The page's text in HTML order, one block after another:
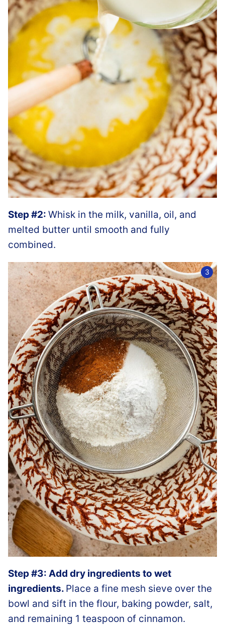
Step #2: Whisk in the milk, vanilla, oil, and
melted butter until smooth and fully
combined.
Step #3: Add dry ingredients to wet
ingredients. Place a fine mesh sieve over the
bowl and sift in the flour, baking powder, salt,
and remaining 1 teaspoon of cinnamon.